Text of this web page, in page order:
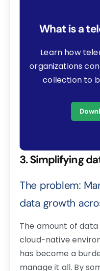
What is a
Learn how
organizations
collection to
3. Simplifying
The problem:
data growth
The amount of
cloud-native
has become a
manage it all. By